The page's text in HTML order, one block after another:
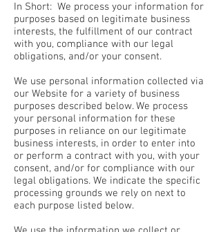
In Short: We process your information for
purposes based on legitimate business
interests, the fulfillment of our contract
with you, compliance with our legal
obligations, and/or your consent.
We use personal information collected via
our Website for a variety of business
purposes described below. We process
your personal information for these
purposes in reliance on our legitimate
business interests, in order to enter into
or perform a contract with you, with your
consent, and/or for compliance with our
legal obligations. We indicate the specific
processing grounds we rely on next to
each purpose listed below.